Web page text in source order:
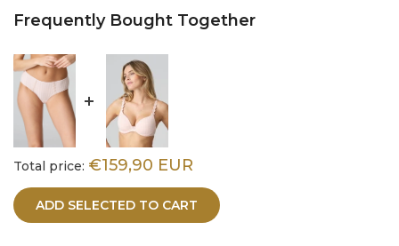
Frequently Bought Together
Total price: €159,90 EUR
ADD SELECTED TO CART